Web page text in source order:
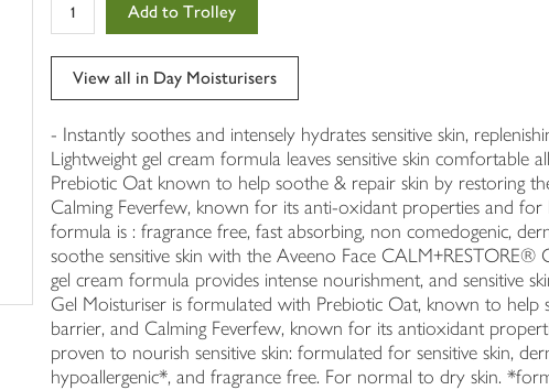
Add to Trolley
View all in Day Moisturisers
- Instantly soothes and intensely hydrates sensitive skin,
Lightweight gel cream formula leaves sensitive skin
Prebiotic Oat known to help soothe & repair skin by restoring
Calming Feverfew, known for its anti-oxidant properties and for
formula is : fragrance free, fast absorbing, non comedogenic,
soothe sensitive skin with the Aveeno Face CALM+RESTORE®
gel cream formula provides intense nourishment, and sensitive
Gel Moisturiser is formulated with Prebiotic Oat, known to
barrier, and Calming Feverfew, known for its antioxidant
proven to nourish sensitive skin: formulated for sensitive skin,
hypoallergenic*, and fragrance free. For normal to dry skin.